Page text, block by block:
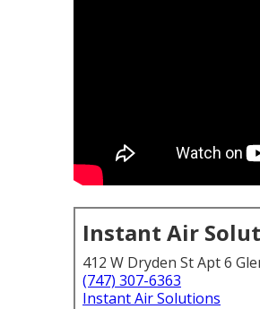
Instant Air
412 W Dryden St Apt 6
(747) 307-6363
Instant Air Solutions